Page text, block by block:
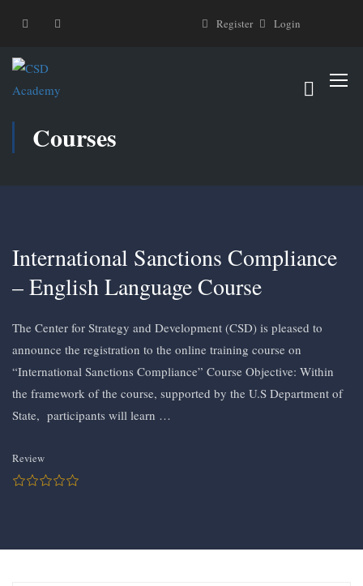
Register Login
Courses
International Sanctions Compliance
– English Language Course
The Center for Strategy and Development (CSD) is pleased to
announce the registration to the online training course on
“International Sanctions Compliance” Course Objective: Within
the framework of the course, supported by the U.S Department of
State, participants will learn …
Review